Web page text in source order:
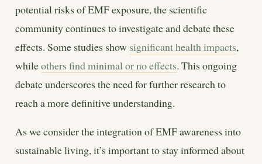
potential risks of EMF exposure, the scientific
community continues to investigate and debate these
effects. Some studies show significant health impacts,
whileothers find minimal or no effects. This ongoing
debate underscores the need for further research to
reach a more definitive understanding.
As we consider the integration of EMF awareness into
sustainable living, it’s important to stay informed about